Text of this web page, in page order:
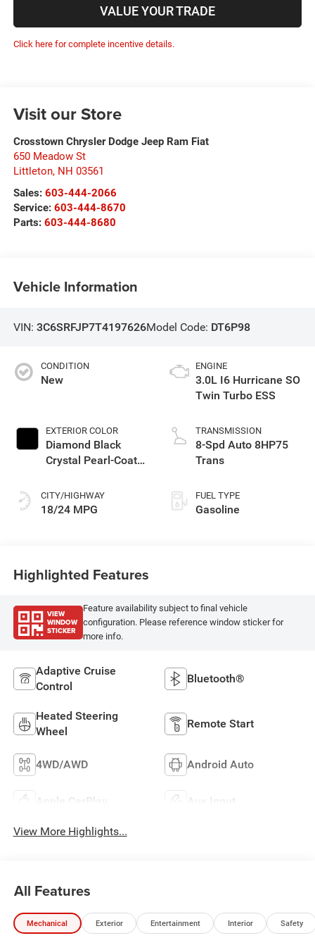
VALUE YOUR TRADE
Click here for complete incentive details.
Visit our Store
Crosstown Chrysler Dodge Jeep Ram Fiat
650 Meadow St
Littleton, NH 03561
Sales: 603-444-2066
Service: 603-444-8670
Parts: 603-444-8680
Vehicle Information
VIN: 3C6SRFJP7T4197626Model Code: DT6P98
CONDITION
New
EXTERIOR COLOR
Diamond Black
Crystal Pearl-Coat
CITY/HIGHWAY
18/24 MPG
ENGINE
3.0L I6 Hurricane SO
Twin Turbo ESS
TRANSMISSION
8-Spd Auto 8HP75
Trans
FUEL TYPE
Gasoline
Highlighted Features
VIEW
WINDOW
STICKER
Feature availability subject to final vehicle
configuration. Please reference window sticker for
more info.
Adaptive Cruise
Control
Bluetooth®
Heated Steering
Wheel
Remote Start
4WD/AWD Android Auto
Apple CarPlay Aux Input
View More Highlights...
All Features
Mechanical Exterior Entertainment Interior Safety